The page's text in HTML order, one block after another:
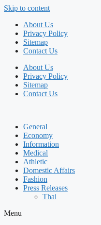
Skip to content
About Us
Privacy Policy
Sitemap
Contact Us
About Us
Privacy Policy
Sitemap
Contact Us
General
Economy
Information
Medical
Athletic
Domestic Affairs
Fashion
Press Releases
Thai
Menu